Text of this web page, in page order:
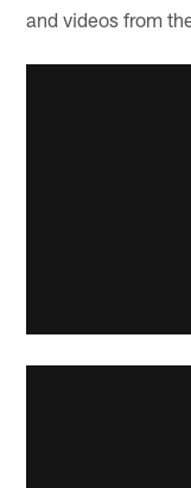
and videos from